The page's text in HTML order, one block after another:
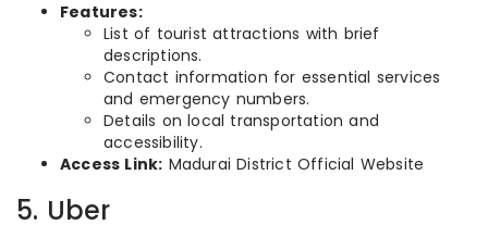
Features:
List of tourist attractions with brief
descriptions.
Contact information for essential services
and emergency numbers.
Details on local transportation and
accessibility.
Access Link: Madurai District Official Website
5. Uber